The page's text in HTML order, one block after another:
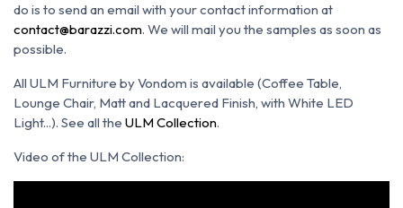
do is to send an email with your contact information at
contact@barazzi.com. We will mail you the samples as soon as
possible.
All ULM Furniture by Vondom is available (Coffee Table,
Lounge Chair, Matt and Lacquered Finish, with White LED
Light...). See all the ULM Collection.
Video of the ULM Collection: